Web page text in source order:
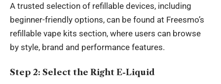
A trusted selection of refillable devices, including
beginner-friendly options, can be found at Freesmo’s
refillable vape kits section, where users can browse
by style, brand and performance features.
Step 2: Select the Right E-Liquid